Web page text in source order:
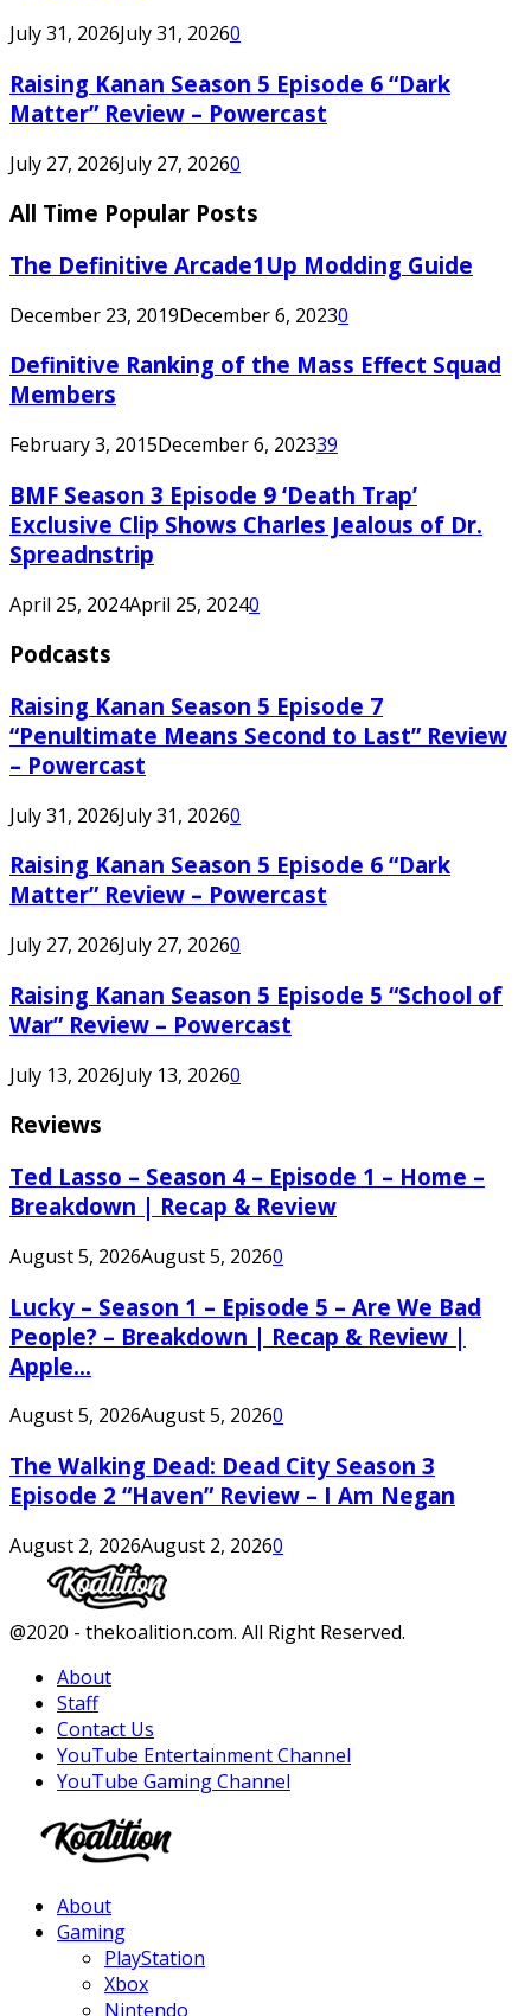
July 31, 2026July 31, 20260
Raising Kanan Season 5 Episode 6 “Dark
Matter” Review – Powercast
July 27, 2026July 27, 20260
All Time Popular Posts
The Definitive Arcade1Up Modding Guide
December 23, 2019December 6, 20230
Definitive Ranking of the Mass Effect Squad
Members
February 3, 2015December 6, 202339
BMF Season 3 Episode 9 ‘Death Trap’
Exclusive Clip Shows Charles Jealous of Dr.
Spreadnstrip
April 25, 2024April 25, 20240
Podcasts
Raising Kanan Season 5 Episode 7
“Penultimate Means Second to Last” Review
– Powercast
July 31, 2026July 31, 20260
Raising Kanan Season 5 Episode 6 “Dark
Matter” Review – Powercast
July 27, 2026July 27, 20260
Raising Kanan Season 5 Episode 5 “School of
War” Review – Powercast
July 13, 2026July 13, 20260
Reviews
Ted Lasso – Season 4 – Episode 1 – Home –
Breakdown | Recap & Review
August 5, 2026August 5, 20260
Lucky – Season 1 – Episode 5 – Are We Bad
People? – Breakdown | Recap & Review |
Apple...
August 5, 2026August 5, 20260
The Walking Dead: Dead City Season 3
Episode 2 “Haven” Review – I Am Negan
August 2, 2026August 2, 20260
Facebook
Twitter
Instagram
Youtube
@2020 - thekoalition.com. All Right Reserved.
About
Staff
Contact Us
YouTube Entertainment Channel
YouTube Gaming Channel
About
Gaming
PlayStation
Xbox
Nintendo